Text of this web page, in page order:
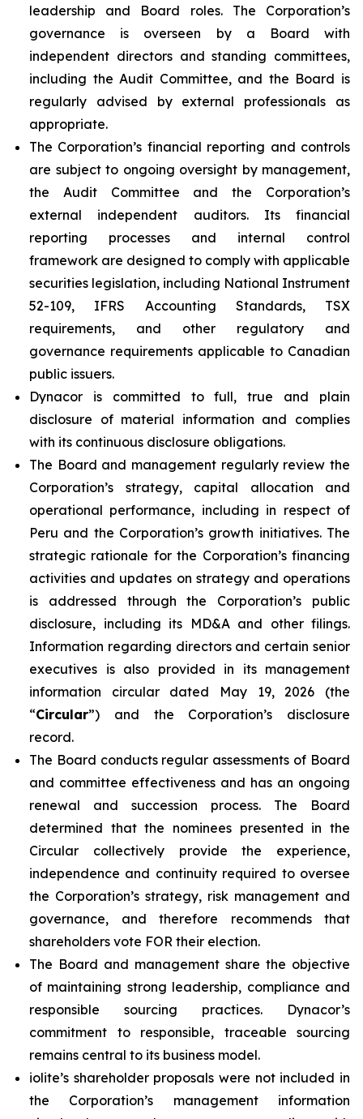
leadership and Board roles. The Corporation’s
governance is overseen by a Board with
independent directors and standing committees,
including the Audit Committee, and the Board is
regularly advised by external professionals as
appropriate.
The Corporation’s financial reporting and controls
are subject to ongoing oversight by management,
the Audit Committee and the Corporation’s
external independent auditors. Its financial
reporting processes and internal control
framework are designed to comply with applicable
securities legislation, including National Instrument
52-109, IFRS Accounting Standards, TSX
requirements, and other regulatory and
governance requirements applicable to Canadian
public issuers.
Dynacor is committed to full, true and plain
disclosure of material information and complies
with its continuous disclosure obligations.
The Board and management regularly review the
Corporation’s strategy, capital allocation and
operational performance, including in respect of
Peru and the Corporation’s growth initiatives. The
strategic rationale for the Corporation’s financing
activities and updates on strategy and operations
is addressed through the Corporation’s public
disclosure, including its MD&A and other filings.
Information regarding directors and certain senior
executives is also provided in its management
information circular dated May 19, 2026 (the
“Circular”) and the Corporation’s disclosure
record.
The Board conducts regular assessments of Board
and committee effectiveness and has an ongoing
renewal and succession process. The Board
determined that the nominees presented in the
Circular collectively provide the experience,
independence and continuity required to oversee
the Corporation’s strategy, risk management and
governance, and therefore recommends that
shareholders vote FOR their election.
The Board and management share the objective
of maintaining strong leadership, compliance and
responsible sourcing practices. Dynacor’s
commitment to responsible, traceable sourcing
remains central to its business model.
iolite’s shareholder proposals were not included in
the Corporation’s management information